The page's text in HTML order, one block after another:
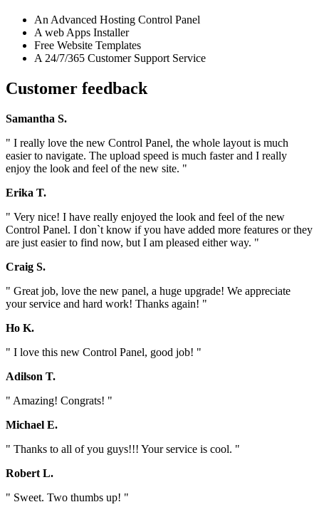
An Advanced Hosting Control Panel
A web Apps Installer
Free Website Templates
A 24/7/365 Customer Support Service
Customer feedback
Samantha S.
" I really love the new Control Panel, the whole layout is much
easier to navigate. The upload speed is much faster and I really
enjoy the look and feel of the new site. "
Erika T.
" Very nice! I have really enjoyed the look and feel of the new
Control Panel. I don`t know if you have added more features or they
are just easier to find now, but I am pleased either way. "
Craig S.
" Great job, love the new panel, a huge upgrade! We appreciate
your service and hard work! Thanks again! "
Ho K.
" I love this new Control Panel, good job! "
Adilson T.
" Amazing! Congrats! "
Michael E.
" Thanks to all of you guys!!! Your service is cool. "
Robert L.
" Sweet. Two thumbs up! "